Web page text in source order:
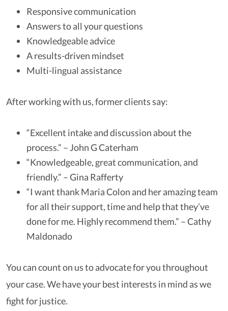
Responsive communication
Answers to all your questions
Knowledgeable advice
A results-driven mindset
Multi-lingual assistance
After working with us, former clients say:
“Excellent intake and discussion about the
process.” – John G Caterham
“Knowledgeable, great communication, and
friendly.” – Gina Rafferty
“I want thank Maria Colon and her amazing team
for all their support, time and help that they’ve
done for me. Highly recommend them.” – Cathy
Maldonado
You can count on us to advocate for you throughout
your case. We have your best interests in mind as we
fight for justice.